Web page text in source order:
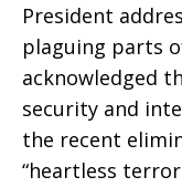
President
plaguing parts
acknowledged
security and
the recent
“heartless